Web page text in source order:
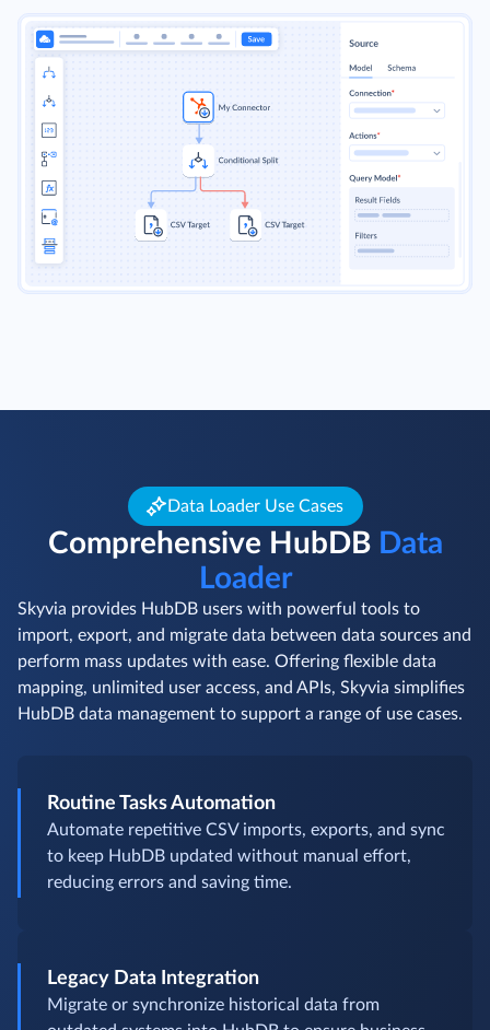
Data Loader Use Cases
Comprehensive HubDB Data
Loader
Skyvia provides HubDB users with powerful tools to
import, export, and migrate data between data sources and
perform mass updates with ease. Offering flexible data
mapping, unlimited user access, and APIs, Skyvia simplifies
HubDB data management to support a range of use cases.
Routine Tasks Automation
Automate repetitive CSV imports, exports, and sync
to keep HubDB updated without manual effort,
reducing errors and saving time.
Legacy Data Integration
Migrate or synchronize historical data from